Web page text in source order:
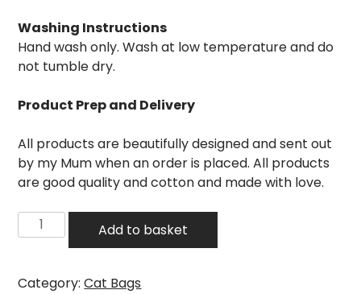
Washing Instructions
Hand wash only. Wash at low temperature and do
not tumble dry.
Product Prep and Delivery
All products are beautifully designed and sent out
by my Mum when an order is placed. All products
are good quality and cotton and made with love.
Cat
Tote
–
Add to basket
Category:Cat Bags